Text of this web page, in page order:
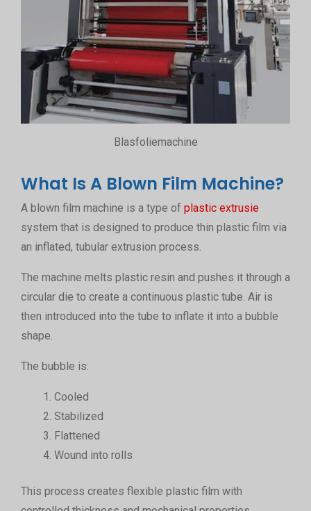
Blasfoliemachine
What Is A Blown Film Machine?
A blown film machine is a type of plastic extrusie
system that is designed to produce thin plastic film via
an inflated, tubular extrusion process.
The machine melts plastic resin and pushes it through a
circular die to create a continuous plastic tube. Air is
then introduced into the tube to inflate it into a bubble
shape.
The bubble is:
Cooled
Stabilized
Flattened
Wound into rolls
This process creates flexible plastic film with